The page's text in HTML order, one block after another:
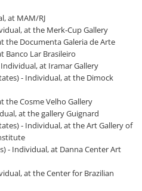
at MAM/RJ
at the Merk-Cup Gallery
the Documenta Galeria de Arte
Banco Lar Brasileiro
at Iramar Gallery
- Individual, at the Dimock
the Cosme Velho Gallery
at the gallery Guignard
- Individual, at the Art Gallery of
- Individual, at Danna Center Art
at the Center for Brazilian